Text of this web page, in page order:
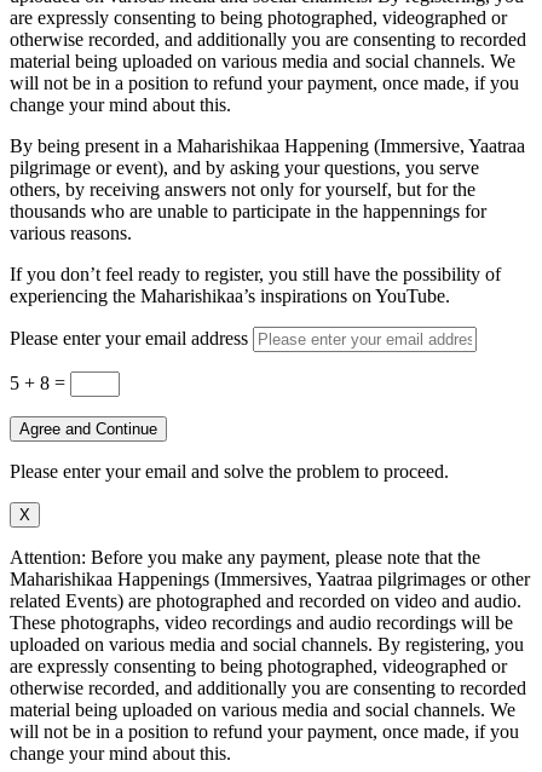
are expressly consenting to being photographed, videographed or
otherwise recorded, and additionally you are consenting to recorded
material being uploaded on various media and social channels. We
will not be in a position to refund your payment, once made, if you
change your mind about this.
By being present in a Maharishikaa Happening (Immersive, Yaatraa
pilgrimage or event), and by asking your questions, you serve
others, by receiving answers not only for yourself, but for the
thousands who are unable to participate in the happennings for
various reasons.
If you don’t feel ready to register, you still have the possibility of
experiencing the Maharishikaa’s inspirations on YouTube.
Please enter your email address
5 + 8 =
Agree and Continue
Please enter your email and solve the problem to proceed.
X
Attention: Before you make any payment, please note that the
Maharishikaa Happenings (Immersives, Yaatraa pilgrimages or other
related Events) are photographed and recorded on video and audio.
These photographs, video recordings and audio recordings will be
uploaded on various media and social channels. By registering, you
are expressly consenting to being photographed, videographed or
otherwise recorded, and additionally you are consenting to recorded
material being uploaded on various media and social channels. We
will not be in a position to refund your payment, once made, if you
change your mind about this.